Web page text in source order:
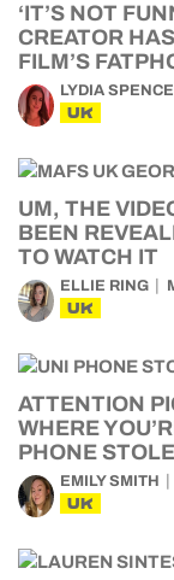
‘IT’S NOT
CREATOR
FILM’S
LYDIA
UK
UM, THE
BEEN
TO WATCH IT
ELLIE RING
UK
ATTENTION
WHERE
PHONE
EMILY SMITH
UK